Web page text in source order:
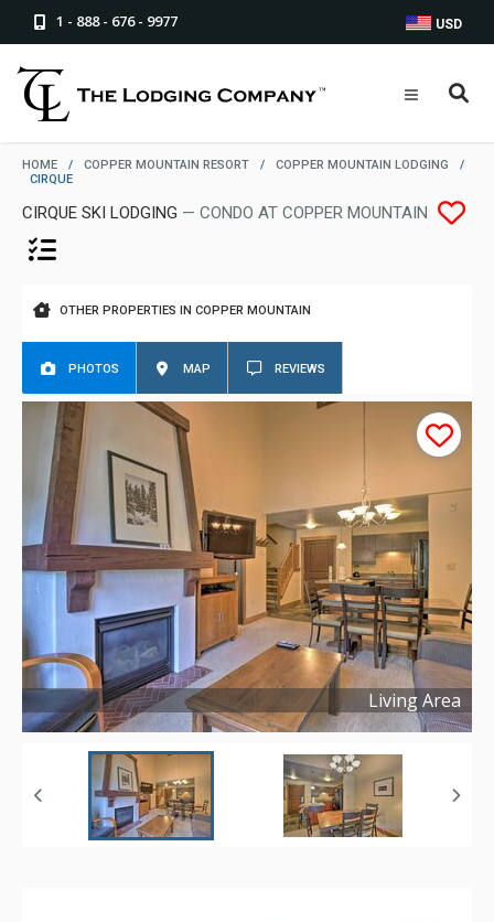
1 - 888 - 676 - 9977 USD
HOME / COPPER MOUNTAIN RESORT / COPPER MOUNTAIN LODGING
/
CIRQUE
CIRQUE SKI LODGING — CONDO AT COPPER MOUNTAIN
OTHER PROPERTIES IN COPPER MOUNTAIN
PHOTOS MAP REVIEWS
Living Area
Copyright ©2025